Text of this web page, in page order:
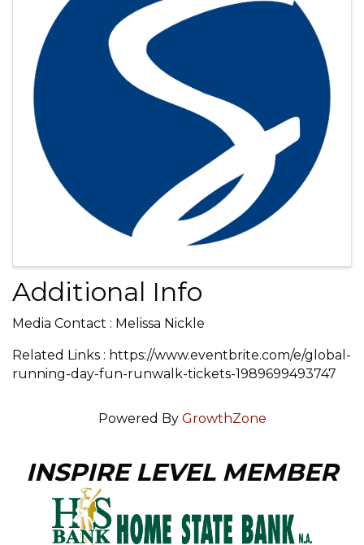
Additional Info
Media Contact : Melissa Nickle
Related Links : https://www.eventbrite.com/e/global-
running-day-fun-runwalk-tickets-1989699493747
Powered By GrowthZone
INSPIRE LEVEL MEMBER